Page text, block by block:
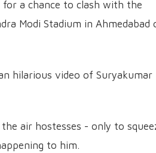
a chance to clash with the
Modi Stadium in Ahmedabad
hilarious video of Suryakumar
air hostesses - only to
to him.